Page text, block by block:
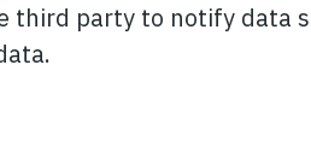
third party to notify data